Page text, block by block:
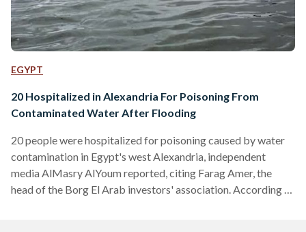
EGYPT
20 Hospitalized in Alexandria For Poisoning From
Contaminated Water After Flooding
20 people were hospitalized for poisoning caused by water
contamination in Egypt's west Alexandria, independent
media AlMasry AlYoum reported, citing Farag Amer, the
head of the Borg El Arab investors' association. According to